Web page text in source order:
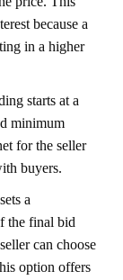
because a
in a higher
starts at a
minimum
for the seller
buyers.
a
the final bid
can choose
option offers